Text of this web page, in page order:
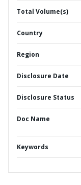
Total Volume(s)
Country
Region
Disclosure Date
Disclosure Status
Doc Name
Keywords